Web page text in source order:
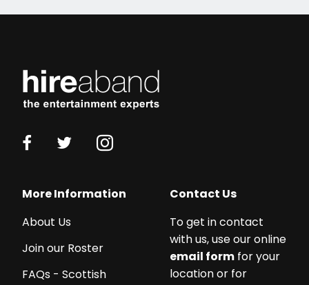
More Information
About Us
Join our Roster
FAQs - Scottish
Contact Us
To get in contact
with us, use our online
email form for your
location or for